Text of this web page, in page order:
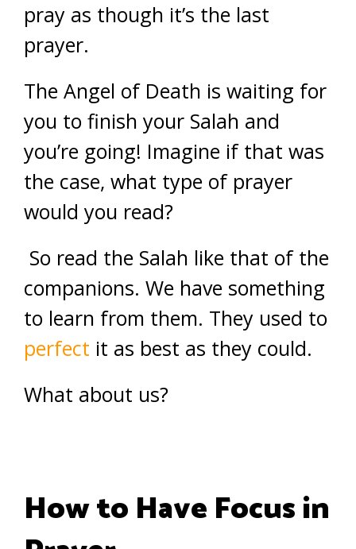
pray as though it’s the last
prayer.
The Angel of Death is waiting for
you to finish your Salah and
you’re going! Imagine if that was
the case, what type of prayer
would you read?
So read the Salah like that of the
companions. We have something
to learn from them. They used to
perfect it as best as they could.
What about us?
How to Have Focus in